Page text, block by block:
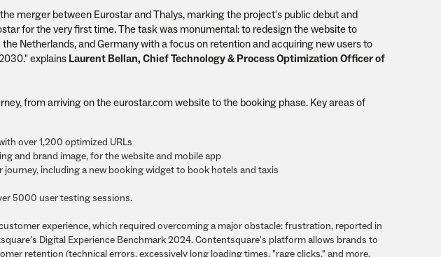
merger between Eurostar and Thalys, marking the project's public debut and
for the very first time. The task was monumental: to redesign the website to
Netherlands, and Germany with a focus on retention and acquiring new users to
explains Laurent Bellan, Chief Technology & Process Optimization Officer of
from arriving on the eurostar.com website to the booking phase. Key areas of
over 1,200 optimized URLs
and brand image, for the website and mobile app
including a new booking widget to book hotels and taxis
5000 user testing sessions.
experience, which required overcoming a major obstacle: frustration, reported in
Digital Experience Benchmark 2024. Contentsquare's platform allows brands to
retention (technical errors, excessively long loading times, "rage clicks," and more.